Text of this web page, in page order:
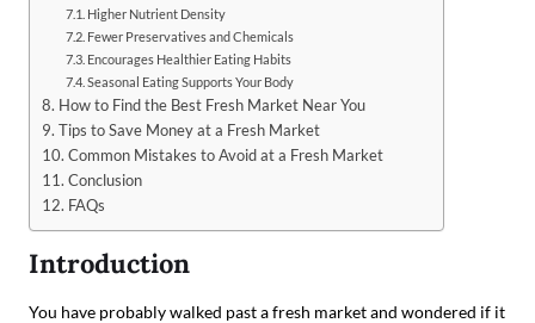
Higher Nutrient Density
Fewer Preservatives and Chemicals
Encourages Healthier Eating Habits
Seasonal Eating Supports Your Body
How to Find the Best Fresh Market Near You
Tips to Save Money at a Fresh Market
Common Mistakes to Avoid at a Fresh Market
Conclusion
FAQs
Introduction
You have probably walked past a fresh market and wondered if it